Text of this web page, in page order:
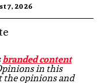
7, 2026
branded content
in this
opinions and